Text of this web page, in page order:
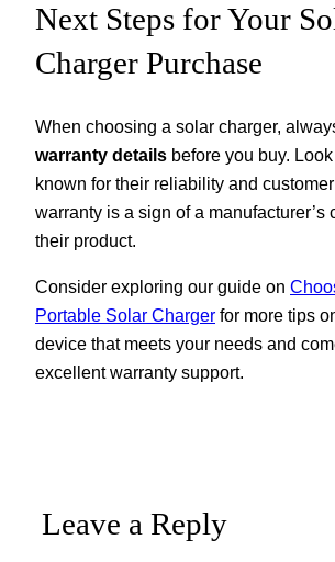
Next Steps for Your
Charger Purchase
When choosing a solar charger,
warranty details before you buy.
known for their reliability and
warranty is a sign of a manufacturer’s
their product.
Consider exploring our guide on
Portable Solar Charger for more tips
device that meets your needs and
excellent warranty support.
Leave a Reply